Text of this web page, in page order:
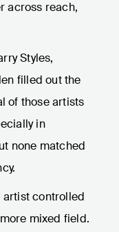
across reach,
Styles,
filled out the
of those artists
in
none matched
artist controlled
mixed field.